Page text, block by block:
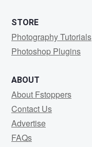
STORE
Photography Tutorials
Photoshop Plugins
ABOUT
About Fstoppers
Contact Us
Advertise
FAQs